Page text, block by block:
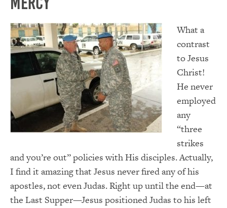
What a
contrast
to Jesus
Christ!
He never
employed
any
“three
strikes
and you’re out” policies with His disciples. Actually,
I find it amazing that Jesus never fired any of his
apostles, not even Judas. Right up until the end—at
the Last Supper—Jesus positioned Judas to his left